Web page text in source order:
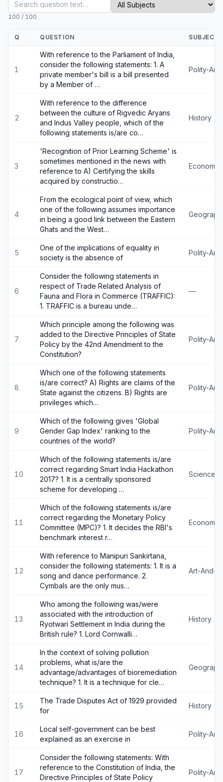
100 / 100
Q QUESTION SUBJECT
1
With reference to the Parliament of India,
consider the following statements: 1. A
private member's bill is a bill presented
by a Member of …
Polity-
2
With reference to the difference
between the culture of Rigvedic Aryans
and Indus Valley people, which of the
following statements is/are co…
History
3
'Recognition of Prior Learning Scheme' is
sometimes mentioned in the news with
reference to A) Certifying the skills
acquired by constructio…
Economy
4
From the ecological point of view, which
one of the following assumes importance
in being a good link between the Eastern
Ghats and the West…
5
One of the implications of equality in
society is the absence of
Polity-
6
Consider the following statements in
respect of Trade Related Analysis of
Fauna and Flora in Commerce (TRAFFIC):
1. TRAFFIC is a bureau unde…
—
7
Which principle among the following was
added to the Directive Principles of State
Policy by the 42nd Amendment to the
Constitution?
Polity-
8
Which one of the following statements
is/are correct? A) Rights are claims of the
State against the citizens. B) Rights are
privileges which…
Polity-
9
Which of the following gives 'Global
Gender Gap Index' ranking to the
countries of the world?
Polity-
10
Which of the following statements is/are
correct regarding Smart India Hackathon
2017? 1. It is a centrally sponsored
scheme for developing …
Science-
11
Which of the following statements is/are
correct regarding the Monetary Policy
Committee (MPC)? 1. It decides the RBI's
benchmark interest r…
Economy
12
With reference to Manipuri Sankirtana,
consider the following statements: 1. It is a
song and dance performance. 2.
Cymbals are the only mus…
Art-And-
13
Who among the following was/were
associated with the introduction of
Ryotwari Settlement in India during the
British rule? 1. Lord Cornwalli…
History
14
In the context of solving pollution
problems, what is/are the
advantage/advantages of bioremediation
technique? 1. It is a technique for cle…
15
The Trade Disputes Act of 1929 provided
for
History
16
Local self-government can be best
explained as an exercise in
Polity-
17
Consider the following statements: With
reference to the Constitution of India, the
Directive Principles of State Policy
Polity-